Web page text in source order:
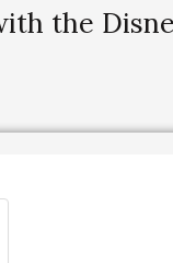
the